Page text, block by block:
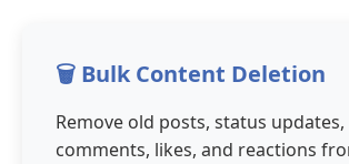
🗑️ Bulk Content Deletion
Remove old posts, status updates,
comments, likes, and reactions